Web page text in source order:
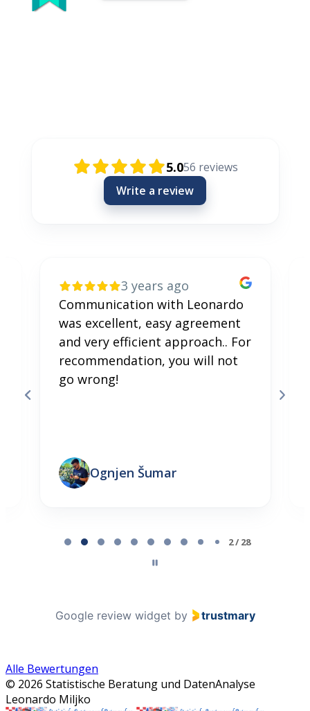
5.056 reviews
Write a review
3 years ago
Communication with Leonardo
was excellent, easy agreement
and very efficient approach.. For
recommendation, you will not
go wrong!
Ognjen Šumar
2 / 28
Google review widget by trustmary
Alle Bewertungen
© 2026 Statistische Beratung und DatenAnalyse
Leonardo Miljko